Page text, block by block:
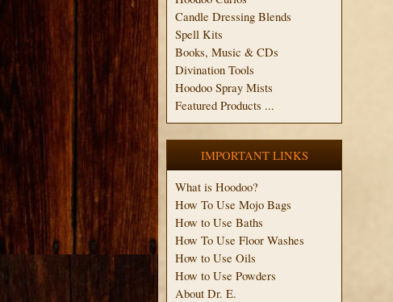
Candle Dressing Blends
Spell Kits
Books, Music & CDs
Divination Tools
Hoodoo Spray Mists
Featured Products ...
IMPORTANT LINKS
What is Hoodoo?
How To Use Mojo Bags
How to Use Baths
How To Use Floor Washes
How to Use Oils
How to Use Powders
About Dr. E.